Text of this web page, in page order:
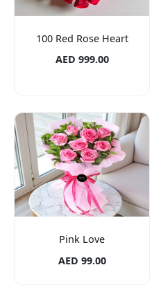
100 Red Rose Heart
AED 999.00
Pink Love
AED 99.00